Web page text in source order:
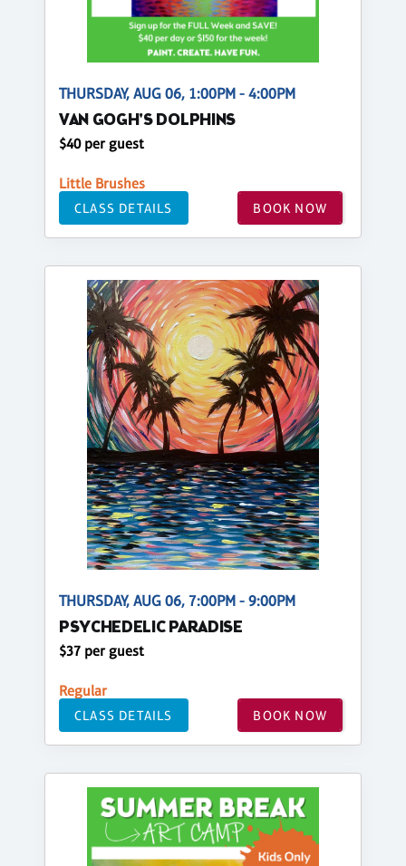
THURSDAY, AUG 06, 1:00PM - 4:00PM
VAN GOGH'S DOLPHINS
$40 per guest
Little Brushes
CLASS DETAILS BOOK NOW
THURSDAY, AUG 06, 7:00PM - 9:00PM
PSYCHEDELIC PARADISE
$37 per guest
Regular
CLASS DETAILS BOOK NOW